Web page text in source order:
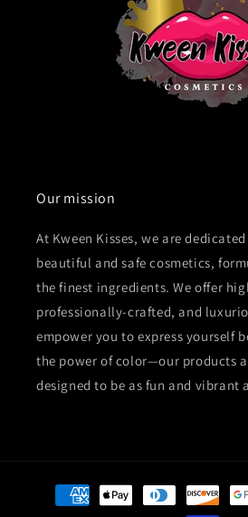
Our mission
At Kween Kisses, we are
beautiful and safe cosmetics,
the finest ingredients. We offer
professionally-crafted, and
empower you to express yourself
the power of color—our products
designed to be as fun and vibrant
Payment
methods